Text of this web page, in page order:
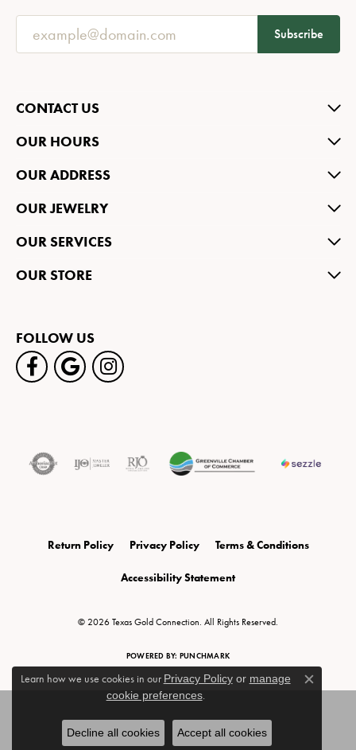
Subscribe
CONTACT US
OUR HOURS
OUR ADDRESS
OUR JEWELRY
OUR SERVICES
OUR STORE
FOLLOW US
Return Policy Privacy Policy Terms & Conditions
Accessibility Statement
© 2026 Texas Gold Connection. All Rights Reserved.
POWERED BY: PUNCHMARK
Learn how we use cookies in our Privacy Policyor manage
cookie preferences.
Close
Decline all cookies Accept all cookies